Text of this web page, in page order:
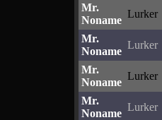
Mr.
Noname
Lurker
Mr.
Noname
Lurker
Mr.
Noname
Lurker
Mr.
Noname
Lurker